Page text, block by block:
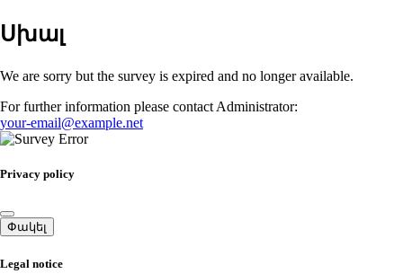
Սխալ
We are sorry but the survey is expired and no longer available.
For further information please contact Administrator:
your-email@example.net
Privacy policy
Փակել
Legal notice